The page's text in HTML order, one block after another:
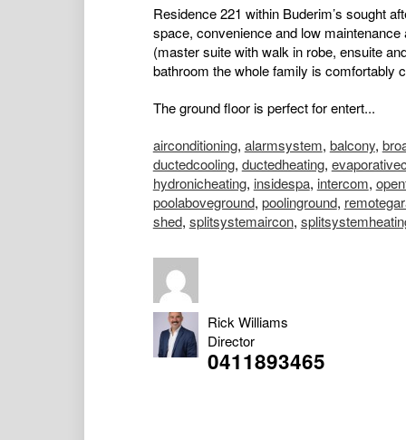
Residence 221 within Buderim’s sought
space, convenience and low
(master suite with walk in robe, ensuite
bathroom the whole family is comfortably
The ground floor is perfect for entert...
airconditioning, alarmsystem, balcony,
ductedcooling, ductedheating,
hydronicheating, insidespa, intercom,
poolaboveground, poolinground,
shed, splitsystemaircon,
Rick Williams
Director
0411893465